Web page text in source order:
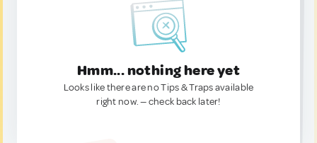
Hmm... nothing here yet
Looks like there are no Tips & Traps available
right now. — check back later!